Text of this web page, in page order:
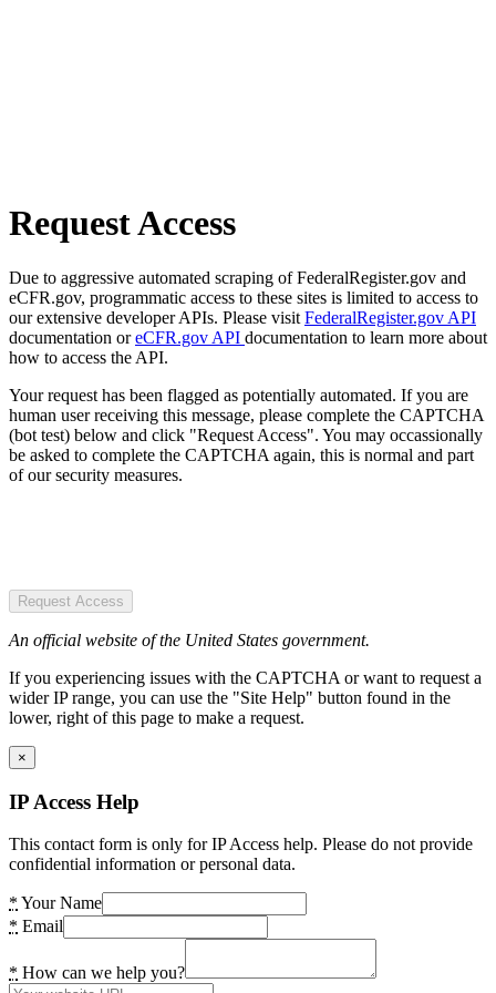
Request Access
Due to aggressive automated scraping of FederalRegister.gov and
eCFR.gov, programmatic access to these sites is limited to access to
our extensive developer APIs. Please visit FederalRegister.gov API
documentation oreCFR.gov API documentation to learn more about
how to access the API.
Your request has been flagged as potentially automated. If you are
human user receiving this message, please complete the CAPTCHA
(bot test) below and click "Request Access". You may occassionally
be asked to complete the CAPTCHA again, this is normal and part
of our security measures.
Request Access
An official website of the United States government.
If you experiencing issues with the CAPTCHA or want to request a
wider IP range, you can use the "Site Help" button found in the
lower, right of this page to make a request.
×
IP Access Help
This contact form is only for IP Access help. Please do not provide
confidential information or personal data.
* Your Name
* Email
* How can we help you?